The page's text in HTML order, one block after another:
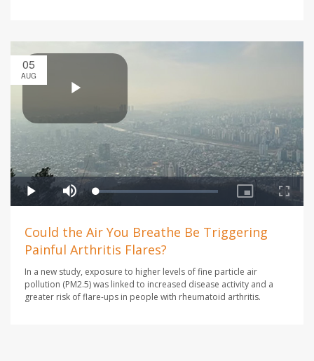
05
AUG
Could the Air You Breathe Be Triggering
Painful Arthritis Flares?
In a new study, exposure to higher levels of fine particle air
pollution (PM2.5) was linked to increased disease activity and a
greater risk of flare-ups in people with rheumatoid arthritis.